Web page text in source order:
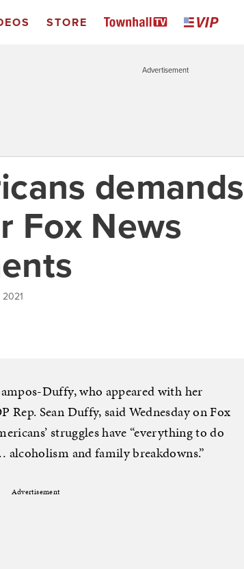
STORE
Advertisement
demands
Fox News
2021
Duffy, who appeared with her
Rep. Sean Duffy, said Wednesday on Fox
struggles have “everything to do
and family breakdowns.”
Advertisement